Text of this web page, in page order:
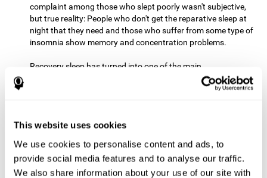
This website uses cookies
We use cookies to personalise content and ads, to
provide social media features and to analyse our traffic.
We also share information about your use of our site with
complaint among those who slept poorly wasn't subjective,
but true reality: People who don't get the reparative sleep at
night that they need and those who suffer from some type of
insomnia show memory and concentration problems.
Recovery sleep has turned into one of the main
recommendations for maintaining and enjoying a good
memory. In the last few years, more and more people have
Get Plenty of ExerciseStaying active with physical exercise
can help reduce the risk of a number of diseases and is
therapeutic for a number of physical alterations, from
prostate cancer to diabetes and cardiovascular diseases.